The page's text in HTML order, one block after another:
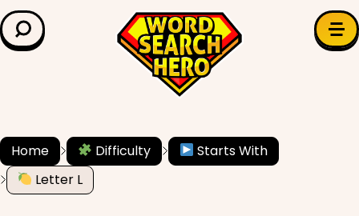
LEARN & EXPLORE
Grade Level
✍️ Grammar
Home Difficulty
Starts With
Letter L